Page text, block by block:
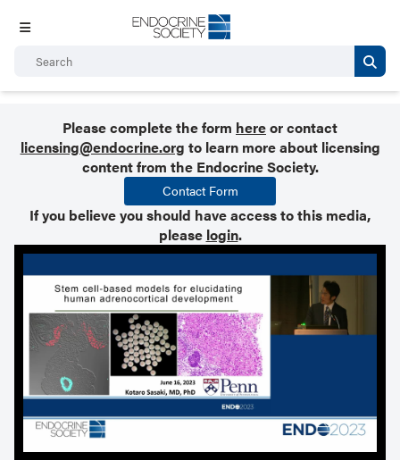
Please complete the form hereor contact
licensing@endocrine.org to learn more about licensing
content from the Endocrine Society.
Contact Form
If you believe you should have access to this media,
please login.